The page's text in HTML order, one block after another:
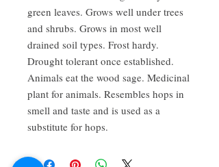
green leaves. Grows well under trees
and shrubs. Grows in most well
drained soil types. Frost hardy.
Drought tolerant once established.
Animals eat the wood sage. Medicinal
plant for animals. Resembles hops in
smell and taste and is used as a
substitute for hops.